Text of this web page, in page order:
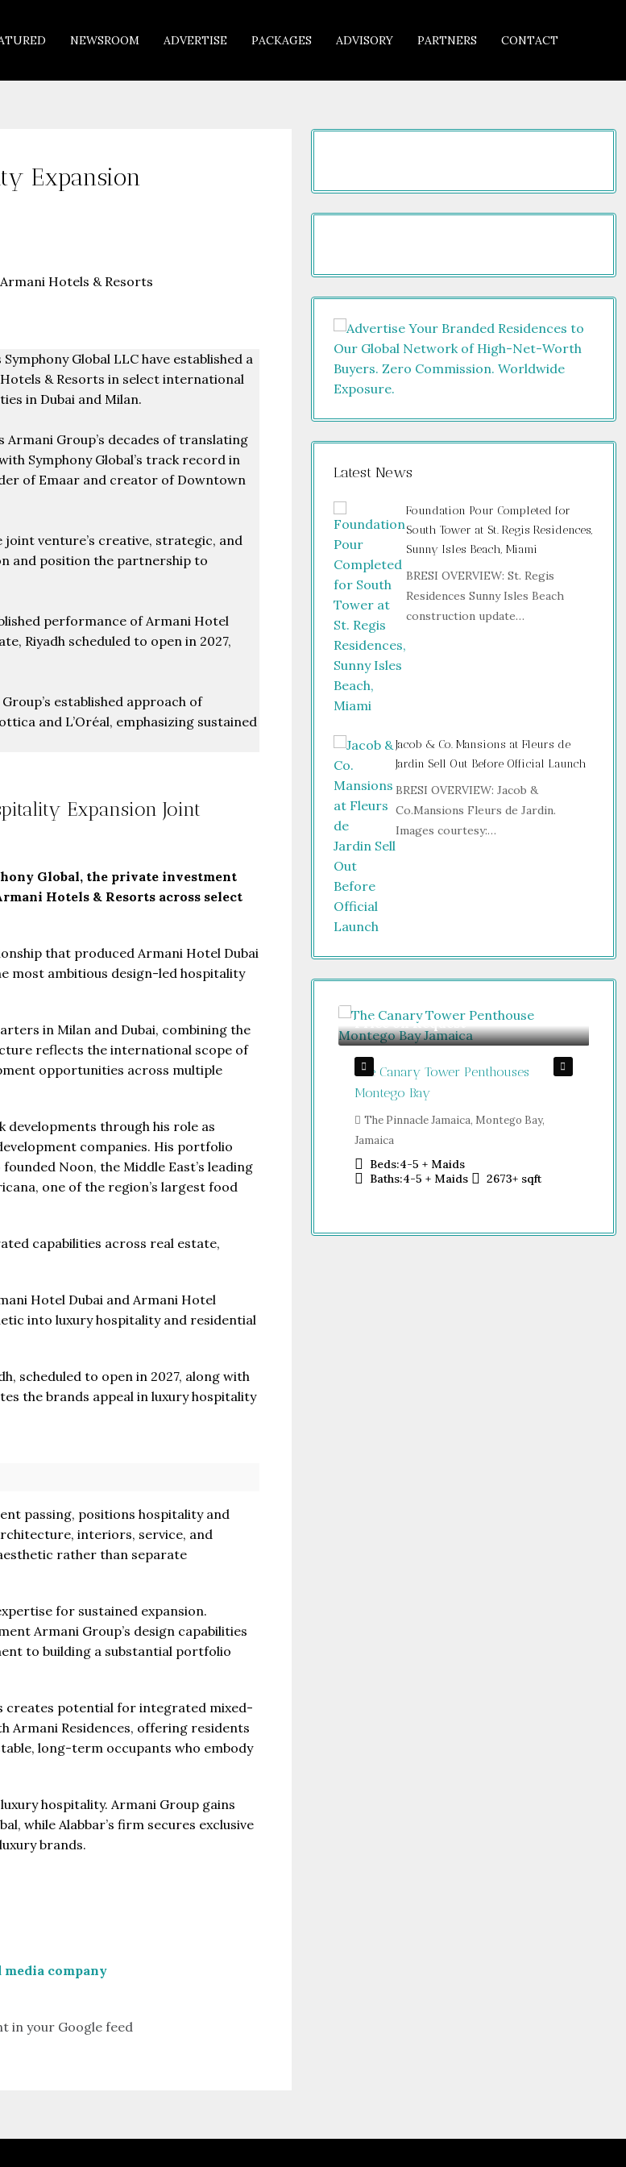
NEWSROOM ADVERTISE PACKAGES ADVISORY PARTNERS CONTACT
Expansion
Global LLC have established a
& Resorts in select international
in Dubai and Milan.
Armani Group’s decades of translating
Symphony Global’s track record in
of Emaar and creator of Downtown
joint venture’s creative, strategic, and
and position the partnership to
performance of Armani Hotel
Riyadh scheduled to open in 2027,
established approach of
and L’Oréal, emphasizing sustained
Expansion Joint
Global, the private investment
Hotels & Resorts across select
that produced Armani Hotel Dubai
most ambitious design-led hospitality
in Milan and Dubai, combining the
reflects the international scope of
opportunities across multiple
developments through his role as
companies. His portfolio
Noon, the Middle East’s leading
one of the region’s largest food
capabilities across real estate,
Hotel Dubai and Armani Hotel
into luxury hospitality and residential
scheduled to open in 2027, along with
the brands appeal in luxury hospitality
passing, positions hospitality and
interiors, service, and
rather than separate
for sustained expansion.
Armani Group’s design capabilities
to building a substantial portfolio
creates potential for integrated mixed-
Armani Residences, offering residents
long-term occupants who embody
hospitality. Armani Group gains
while Alabbar’s firm secures exclusive
brands.
media company
in your Google feed
Latest News
Foundation Pour Completed for
South Tower at St. Regis Residences,
Sunny Isles Beach, Miami
BRESI OVERVIEW: St. Regis
Residences Sunny Isles Beach
construction update…
Jacob & Co. Mansions at Fleurs de
Jardin Sell Out Before Official Launch
BRESI OVERVIEW: Jacob &
Co.Mansions Fleurs de Jardin.
Images courtesy:…
4
From $470,000
The Pinnacle Jamaica, Montego Bay,
Jamaica
Beds:1-5 + Maids
979+
Price on Request
The Canary Tower Penthouses
Montego Bay
The Pinnacle Jamaica, Montego Bay,
Jamaica
Beds:4-5 + Maids
Baths:4-5 + Maids 2673+ sqft